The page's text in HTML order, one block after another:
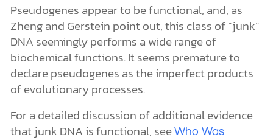
Pseudogenes appear to be functional, and, as
Zheng and Gerstein point out, this class of “junk”
DNA seemingly performs a wide range of
biochemical functions. It seems premature to
declare pseudogenes as the imperfect products
of evolutionary processes.
For a detailed discussion of additional evidence
that junk DNA is functional, see Who Was